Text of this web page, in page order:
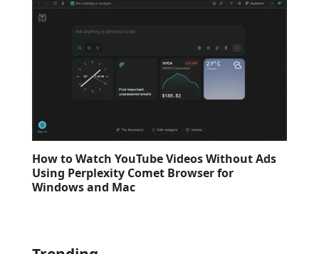
How to Watch YouTube Videos Without Ads
Using Perplexity Comet Browser for
Windows and Mac